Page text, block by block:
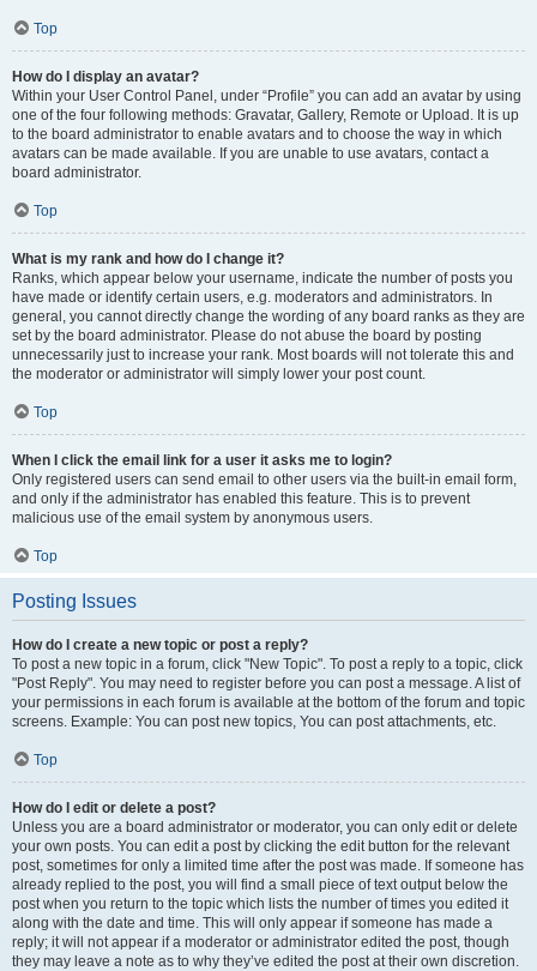
Top
How do I display an avatar?
Within your User Control Panel, under “Profile” you can add an avatar by using
one of the four following methods: Gravatar, Gallery, Remote or Upload. It is up
to the board administrator to enable avatars and to choose the way in which
avatars can be made available. If you are unable to use avatars, contact a
board administrator.
Top
What is my rank and how do I change it?
Ranks, which appear below your username, indicate the number of posts you
have made or identify certain users, e.g. moderators and administrators. In
general, you cannot directly change the wording of any board ranks as they are
set by the board administrator. Please do not abuse the board by posting
unnecessarily just to increase your rank. Most boards will not tolerate this and
the moderator or administrator will simply lower your post count.
Top
When I click the email link for a user it asks me to login?
Only registered users can send email to other users via the built-in email form,
and only if the administrator has enabled this feature. This is to prevent
malicious use of the email system by anonymous users.
Top
Posting Issues
How do I create a new topic or post a reply?
To post a new topic in a forum, click "New Topic". To post a reply to a topic, click
"Post Reply". You may need to register before you can post a message. A list of
your permissions in each forum is available at the bottom of the forum and topic
screens. Example: You can post new topics, You can post attachments, etc.
Top
How do I edit or delete a post?
Unless you are a board administrator or moderator, you can only edit or delete
your own posts. You can edit a post by clicking the edit button for the relevant
post, sometimes for only a limited time after the post was made. If someone has
already replied to the post, you will find a small piece of text output below the
post when you return to the topic which lists the number of times you edited it
along with the date and time. This will only appear if someone has made a
reply; it will not appear if a moderator or administrator edited the post, though
they may leave a note as to why they’ve edited the post at their own discretion.